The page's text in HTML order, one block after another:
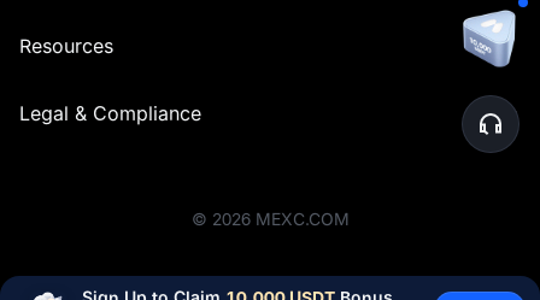
Resources
Legal & Compliance
© 2026 MEXC.COM